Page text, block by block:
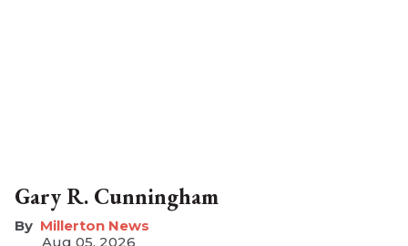
Gary R. Cunningham
Millerton News
Aug 05, 2026